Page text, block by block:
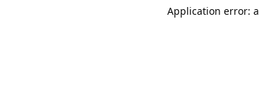
Application error: a